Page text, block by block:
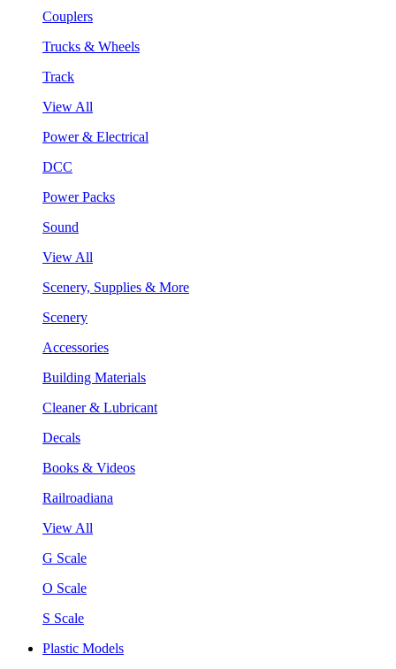
Couplers
Trucks & Wheels
Track
View All
Power & Electrical
DCC
Power Packs
Sound
View All
Scenery, Supplies & More
Scenery
Accessories
Building Materials
Cleaner & Lubricant
Decals
Books & Videos
Railroadiana
View All
G Scale
O Scale
S Scale
Plastic Models